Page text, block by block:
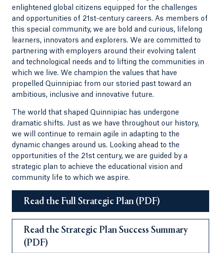
enlightened global citizens equipped for the challenges
and opportunities of 21st-century careers. As members of
this special community, we are bold and curious, lifelong
learners, innovators and explorers. We are committed to
partnering with employers around their evolving talent
and technological needs and to lifting the communities in
which we live. We champion the values that have
propelled Quinnipiac from our storied past toward an
ambitious, inclusive and innovative future.
The world that shaped Quinnipiac has undergone
dramatic shifts. Just as we have throughout our history,
we will continue to remain agile in adapting to the
dynamic changes around us. Looking ahead to the
opportunities of the 21st century, we are guided by a
strategic plan to achieve the educational vision and
community life to which we aspire.
Read the Full Strategic Plan (PDF)
Read the Strategic Plan Success Summary
(PDF)